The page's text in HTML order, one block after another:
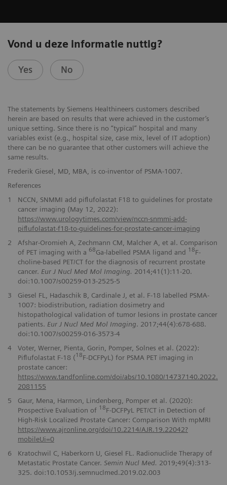
Vond u deze informatie nuttig?
Yes No
The statements by Siemens Healthineers customers described
herein are based on results that were achieved in the customer’s
unique setting. Since there is no “typical” hospital and many
variables exist (e.g., hospital size, case mix, level of IT adoption)
there can be no guarantee that other customers will achieve the
same results.
Frederik Giesel, MD, MBA, is co-inventor of PSMA-1007.
References
1
NCCN, SNMMI add piflufolastat F18 to guidelines for prostate
cancer imaging (May 12, 2022):
https://www.urologytimes.com/view/nccn-snmmi-add-
piflufolastat-f18-to-guidelines-for-prostate-cancer-imaging
2
Afshar-Oromieh A, Zechmann CM, Malcher A, et al. Comparison
of PET imaging with a 68Ga-labelled PSMA ligand and 18F-
choline-based PET/CT for the diagnosis of recurrent prostate
cancer. Eur J Nucl Med Mol Imaging. 2014;41(1):11-20.
doi:10.1007/s00259-013-2525-5
3
Giesel FL, Hadaschik B, Cardinale J, et al. F-18 labelled PSMA-
1007: biodistribution, radiation dosimetry and
histopathological validation of tumor lesions in prostate cancer
patients. Eur J Nucl Med Mol Imaging. 2017;44(4):678-688.
doi:10.1007/s00259-016-3573-4
4
Voter, Werner, Pienta, Gorin, Pomper, Solnes et al. (2022):
Piflufolastat F-18 (18F-DCFPyL) for PSMA PET imaging in
prostate cancer:
https://www.tandfonline.com/doi/abs/10.1080/14737140.2022.
2081155
5
Gaur, Mena, Harmon, Lindenberg, Pomper et al. (2020):
Prospective Evaluation of 18F-DCFPyL PET/CT in Detection of
High-Risk Localized Prostate Cancer: Comparison With mpMRI
https://www.ajronline.org/doi/10.2214/AJR.19.22042?
mobileUi=0
6
Kratochwil C, Haberkorn U, Giesel FL. Radionuclide Therapy of
Metastatic Prostate Cancer. Semin Nucl Med. 2019;49(4):313-
325. doi:10.1053/j.semnuclmed.2019.02.003